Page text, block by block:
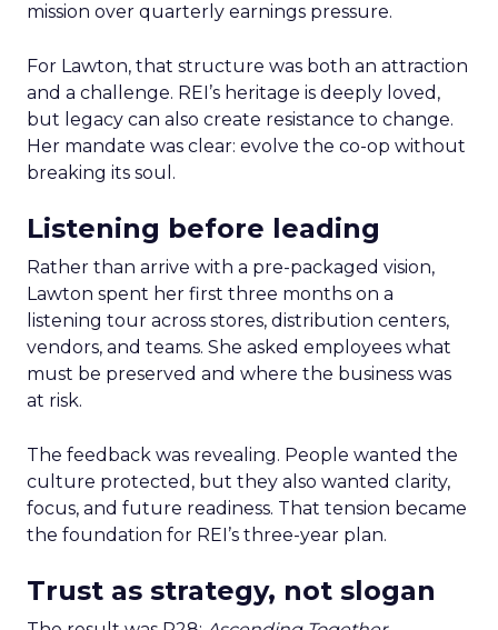
mission over quarterly earnings pressure.
For Lawton, that structure was both an attraction
and a challenge. REI’s heritage is deeply loved,
but legacy can also create resistance to change.
Her mandate was clear: evolve the co-op without
breaking its soul.
Listening before leading
Rather than arrive with a pre-packaged vision,
Lawton spent her first three months on a
listening tour across stores, distribution centers,
vendors, and teams. She asked employees what
must be preserved and where the business was
at risk.
The feedback was revealing. People wanted the
culture protected, but they also wanted clarity,
focus, and future readiness. That tension became
the foundation for REI’s three-year plan.
Trust as strategy, not slogan